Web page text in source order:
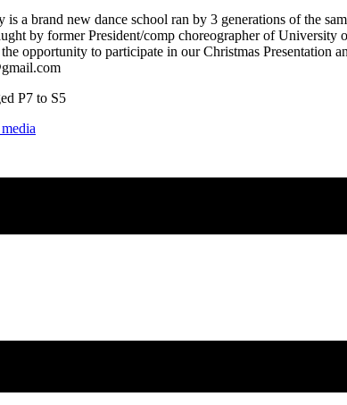
is a brand new dance school ran by 3 generations of the
by former President/comp choreographer of
opportunity to participate in our Christmas Presentation
P7 to S5